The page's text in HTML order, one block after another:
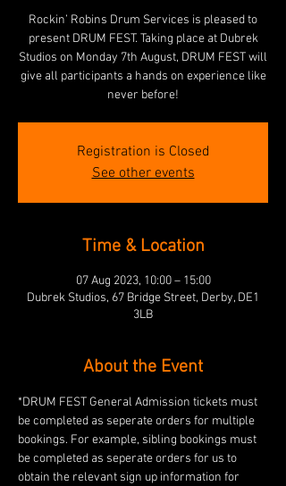
Rockin’ Robins Drum Services is pleased to
present DRUM FEST. Taking place at Dubrek
Studios on Monday 7th August, DRUM FEST will
give all participants a hands on experience like
never before!
Registration is Closed
See other events
Time & Location
07 Aug 2023, 10:00 – 15:00
Dubrek Studios, 67 Bridge Street, Derby, DE1
3LB
About the Event
*DRUM FEST General Admission tickets must
be completed as seperate orders for multiple
bookings. For example, sibling bookings must
be completed as seperate orders for us to
obtain the relevant sign up information for